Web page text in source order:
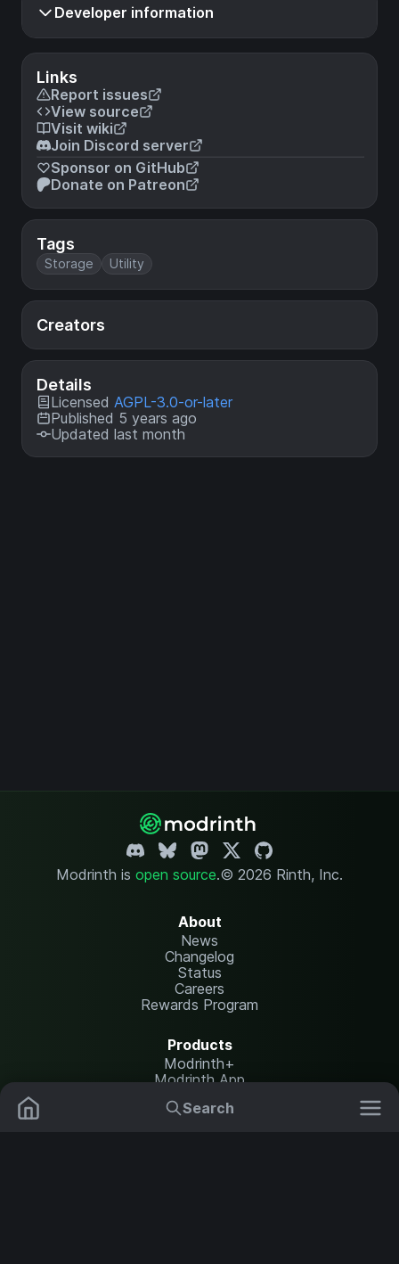
Search
Links
Report issues
View source
Visit wiki
Join Discord server
Sponsor on GitHub
Donate on Patreon
Tags
Storage Utility
Creators
Details
Licensed AGPL-3.0-or-later
Published 5 years ago
Updated last month
Developer information
Modrinth is open source.© 2026 Rinth, Inc.
About
News
Changelog
Status
Careers
Rewards Program
Products
Modrinth+
Modrinth App
Modrinth Hosting